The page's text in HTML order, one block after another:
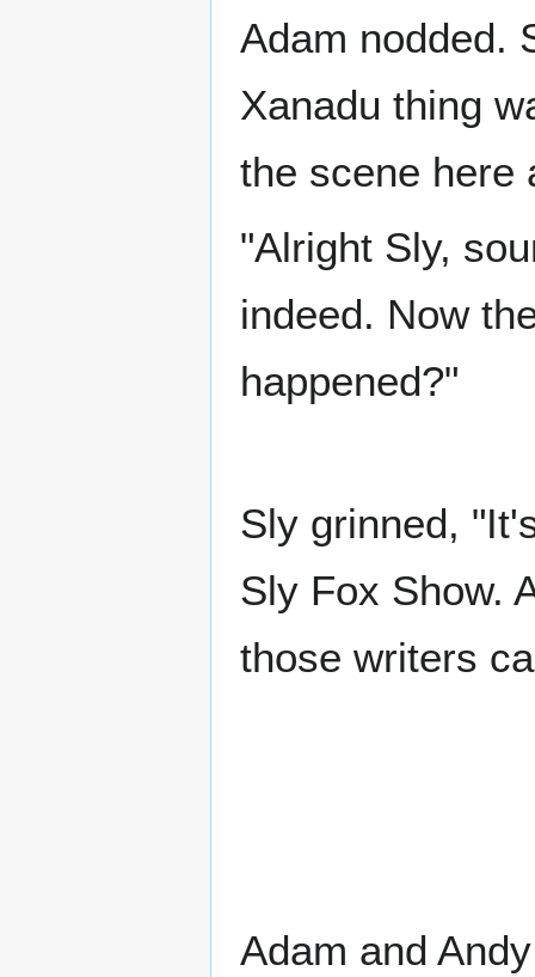
Adam nodded.
Xanadu thing
the scene here
"Alright Sly,
indeed. Now
happened?"
Sly grinned,
Sly Fox Show.
those writers
Adam and